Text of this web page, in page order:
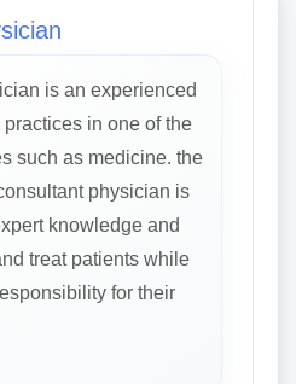
is an experienced
in one of the
such as medicine. the
physician is
knowledge and
treat patients while
for their